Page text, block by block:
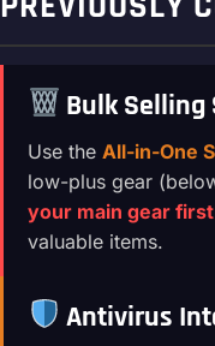
Bulk
Use the All-in-One
low-plus gear
your main gear first
valuable items.
Antivirus